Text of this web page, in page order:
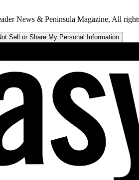
News & Peninsula Magazine, All
Sell or Share My Personal Information